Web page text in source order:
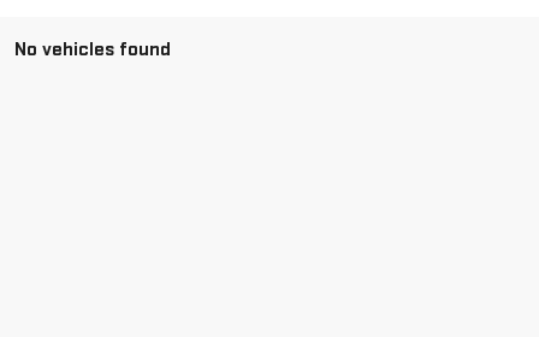
No vehicles found